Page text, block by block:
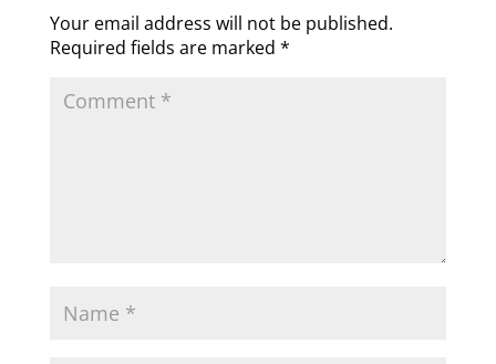
Your email address will not be published.
Required fields are marked *